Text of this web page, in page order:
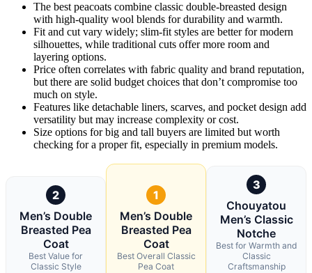
The best peacoats combine classic double-breasted design
with high-quality wool blends for durability and warmth.
Fit and cut vary widely; slim-fit styles are better for modern
silhouettes, while traditional cuts offer more room and
layering options.
Price often correlates with fabric quality and brand reputation,
but there are solid budget choices that don’t compromise too
much on style.
Features like detachable liners, scarves, and pocket design add
versatility but may increase complexity or cost.
Size options for big and tall buyers are limited but worth
checking for a proper fit, especially in premium models.
2
Men’s Double
Breasted Pea
Coat
Best Value for
Classic Style
1
Men’s Double
Breasted Pea
Coat
Best Overall Classic
Pea Coat
3
Chouyatou
Men’s Classic
Notche
Best for Warmth and
Classic
Craftsmanship